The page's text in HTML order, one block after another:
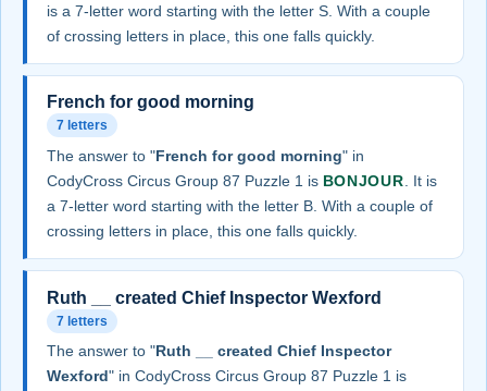
is a 7-letter word starting with the letter S. With a couple
of crossing letters in place, this one falls quickly.
French for good morning
7 letters
The answer to "French for good morning" in
CodyCross Circus Group 87 Puzzle 1 is BONJOUR . It is
a 7-letter word starting with the letter B. With a couple of
crossing letters in place, this one falls quickly.
Ruth __ created Chief Inspector Wexford
7 letters
The answer to "Ruth __ created Chief Inspector
Wexford" in CodyCross Circus Group 87 Puzzle 1 is